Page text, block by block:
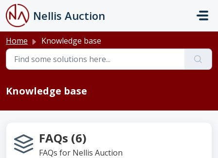
Skip to main content
Nellis Auction
Home Knowledge base
Knowledge base
FAQs (6)
FAQs for Nellis Auction